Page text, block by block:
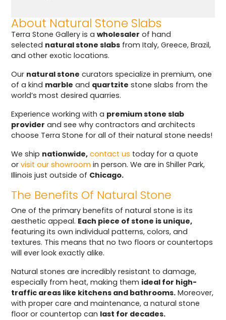
About Natural Stone Slabs
Terra Stone Gallery is awholesaler of hand
selected natural stone slabs from Italy, Greece, Brazil,
and other exotic locations.
Our natural stone curators specialize in premium, one
of a kind marble and quartzite stone slabs from the
world’s most desired quarries.
Experience working with a premium stone slab
provider and see why contractors and architects
choose Terra Stone for all of their natural stone needs!
We ship nationwide, contact us today for a quote
orvisit our showroom in person. We are in Shiller Park,
Illinois just outside of Chicago.
The Benefits Of Natural Stone
One of the primary benefits of natural stone is its
aesthetic appeal. Each piece of stone is unique,
featuring its own individual patterns, colors, and
textures. This means that no two floors or countertops
will ever look exactly alike.
Natural stones are incredibly resistant to damage,
especially from heat, making them ideal for high-
traffic areas like kitchens and bathrooms. Moreover,
with proper care and maintenance, a natural stone
floor or countertop can last for decades.